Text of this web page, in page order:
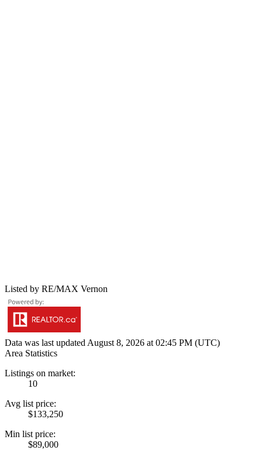
Listed by RE/MAX Vernon
Data was last updated August 8, 2026 at 02:45 PM (UTC)
Area Statistics
Listings on market:
10
Avg list price:
$133,250
Min list price:
$89,000